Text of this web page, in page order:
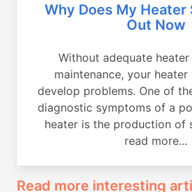
Why Does My Heater
Out Now
Without adequate
maintenance, your
develop problems. One of
diagnostic symptoms of a
heater is the production of
read more...
Read more interesting